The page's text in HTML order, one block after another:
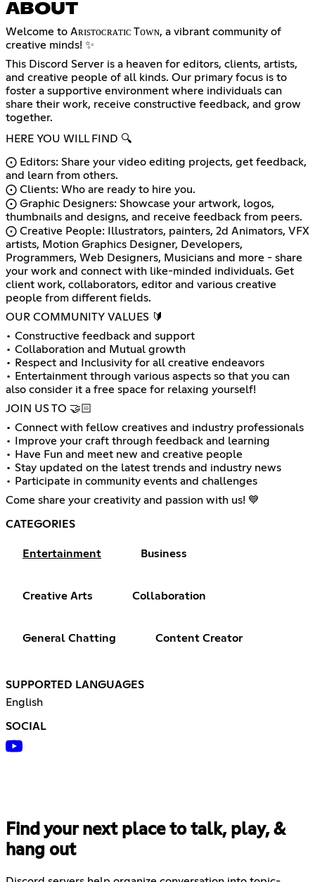
ABOUT
Welcome to Aʀɪꜱᴛᴏᴄʀᴀᴛɪᴄ Tᴏᴡɴ, a vibrant community of
creative minds! ✨
This Discord Server is a heaven for editors, clients, artists,
and creative people of all kinds. Our primary focus is to
foster a supportive environment where individuals can
share their work, receive constructive feedback, and grow
together.
HERE YOU WILL FIND 🔍
⨀ Editors: Share your video editing projects, get feedback,
and learn from others.
⨀ Clients: Who are ready to hire you.
⨀ Graphic Designers: Showcase your artwork, logos,
thumbnails and designs, and receive feedback from peers.
⨀ Creative People: Illustrators, painters, 2d Animators, VFX
artists, Motion Graphics Designer, Developers,
Programmers, Web Designers, Musicians and more - share
your work and connect with like-minded individuals. Get
client work, collaborators, editor and various creative
people from different fields.
OUR COMMUNITY VALUES 🔰
• Constructive feedback and support
• Collaboration and Mutual growth
• Respect and Inclusivity for all creative endeavors
• Entertainment through various aspects so that you can
also consider it a free space for relaxing yourself!
JOIN US TO 🤝🏻
• Connect with fellow creatives and industry professionals
• Improve your craft through feedback and learning
• Have Fun and meet new and creative people
• Stay updated on the latest trends and industry news
• Participate in community events and challenges
Come share your creativity and passion with us! 💙
CATEGORIES
Entertainment Business
Creative Arts Collaboration
General Chatting Content Creator
SUPPORTED LANGUAGES
English
SOCIAL
Find your next place to talk, play, &
hang out